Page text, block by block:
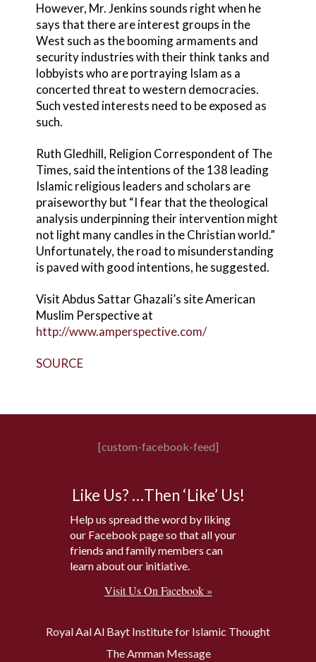
However, Mr. Jenkins sounds right when he
says that there are interest groups in the
West such as the booming armaments and
security industries with their think tanks and
lobbyists who are portraying Islam as a
concerted threat to western democracies.
Such vested interests need to be exposed as
such.
Ruth Gledhill, Religion Correspondent of The
Times, said the intentions of the 138 leading
Islamic religious leaders and scholars are
praiseworthy but “I fear that the theological
analysis underpinning their intervention might
not light many candles in the Christian world.”
Unfortunately, the road to misunderstanding
is paved with good intentions, he suggested.
Visit Abdus Sattar Ghazali’s site American
Muslim Perspective at
http://www.amperspective.com/
SOURCE
[custom-facebook-feed]
Like Us? …Then ‘Like’ Us!
Help us spread the word by liking
our Facebook page so that all your
friends and family members can
learn about our initiative.
Visit Us On Facebook »
Royal Aal Al Bayt Institute for Islamic Thought
The Amman Message